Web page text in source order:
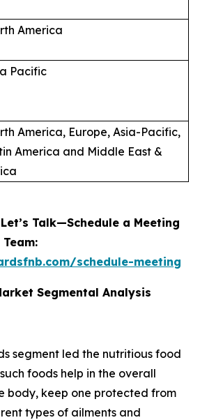
America
Pacific
America, Europe, Asia-Pacific,
America and Middle East &
Talk—Schedule a Meeting
schedule-meeting
Segmental Analysis
segment led the nutritious food
foods help in the overall
body, keep one protected from
types of ailments and